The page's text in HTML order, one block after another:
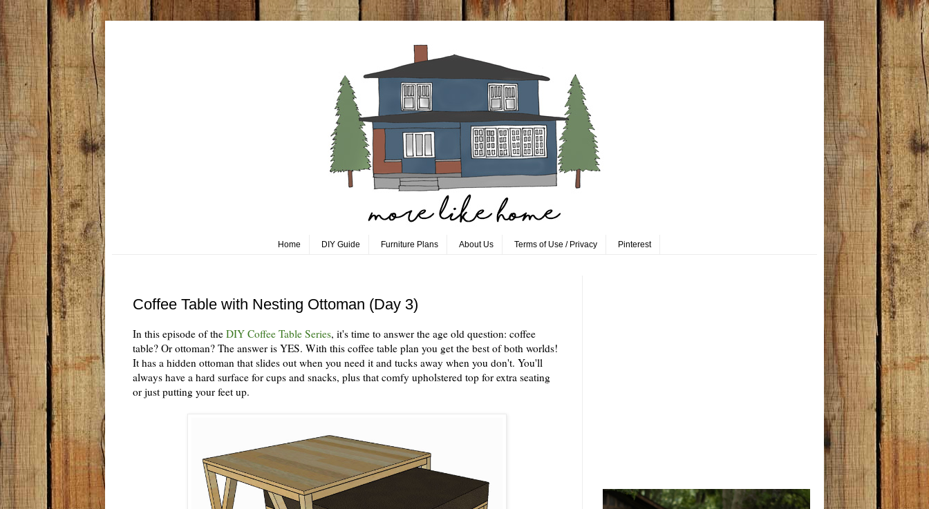
Home DIY Guide Furniture Plans About Us Terms of Use / Privacy Pinterest
Coffee Table with Nesting Ottoman (Day 3)
In this episode of the DIY Coffee Table Series, it's time to answer the age old question: coffee
table? Or ottoman? The answer is YES. With this coffee table plan you get the best of both worlds!
It has a hidden ottoman that slides out when you need it and tucks away when you don't. You'll
always have a hard surface for cups and snacks, plus that comfy upholstered top for extra seating
or just putting your feet up.